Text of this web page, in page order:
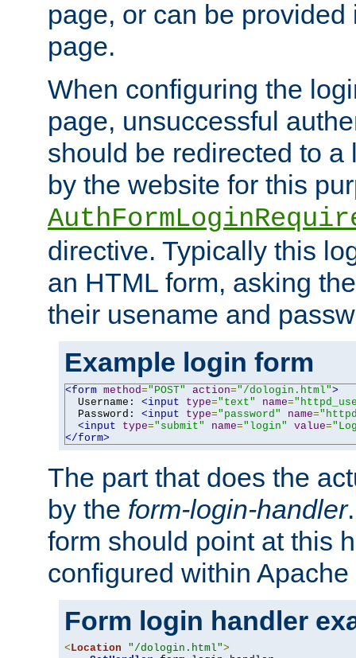
page, or can be
page.
When configuring the
page, unsuccessful
should be redirected to a
by the website for this
directive. Typically this
an HTML form, asking
their usename and
Example login form
<form method="POST" action="/dologin.html">
  Username:
<input type="text" name=
  Password:
<input type="password" name=
<input
type="submit" name="login" value=
</form>
The part that does the
by the form-login-handler
form should point at this
configured within
Form login handler
< Location "/dologin.html">